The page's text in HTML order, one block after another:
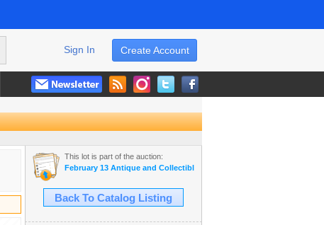
Create Account
Sign In
This lot is part of the auction:
February 13 Antique and Collectible Auction
Back To Catalog Listing